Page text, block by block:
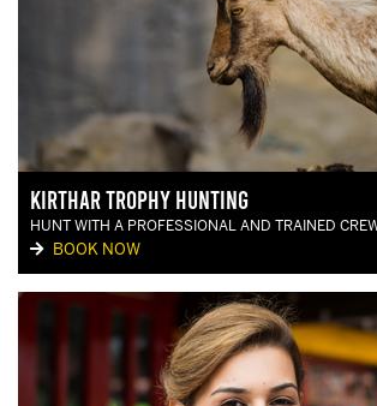
Kirthar Trophy Hunting
HUNT WITH A PROFESSIONAL AND TRAINED
BOOK NOW